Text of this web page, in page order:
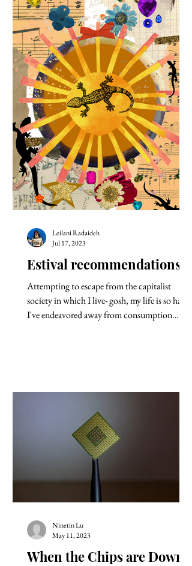
Estival recommendations
Attempting to escape from the capitalist
society in which I live- gosh, my life is so hard-
I've endeavored away from consumption
Leilani Radaideh
Jul 17, 2023
When the Chips are Down
Ninetin Lu
May 11, 2023